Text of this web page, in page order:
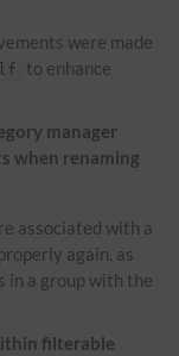
were made
to enhance
manager
when renaming
associated with a
again, as
in a group with the
filterable